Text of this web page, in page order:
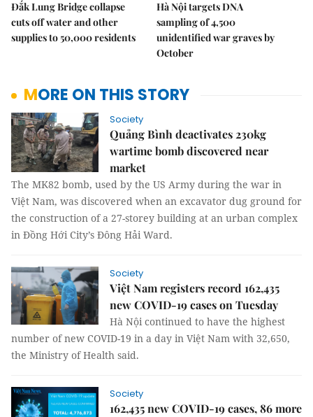
Đắk Lung Bridge collapse
cuts off water and other
supplies to 50,000 residents
Hà Nội targets DNA
sampling of 4,500
unidentified war graves by
October
MORE ON THIS STORY
Society
Quảng Bình deactivates 230kg
wartime bomb discovered near
market
The MK82 bomb, used by the US Army during the war in
Việt Nam, was discovered when an excavator dug ground for
the construction of a 27-storey building at an urban complex
in Đồng Hới City’s Đông Hải Ward.
Society
Việt Nam registers record 162,435
new COVID-19 cases on Tuesday
Hà Nội continued to have the highest
number of new COVID-19 in a day in Việt Nam with 32,650,
the Ministry of Health said.
Society
162,435 new COVID-19 cases, 86 more